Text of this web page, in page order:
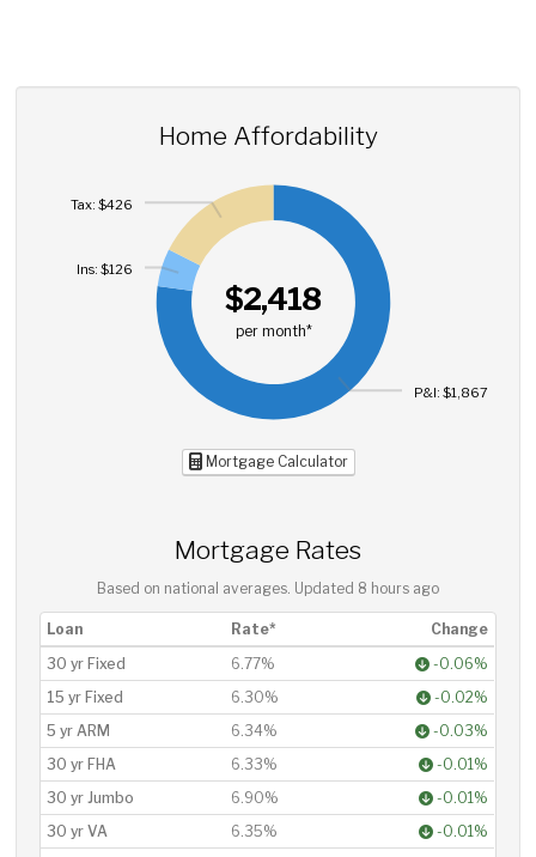
Home Affordability
$2,418
per month*
P&I: $1,867
Ins: $126
Tax: $426
Mortgage Calculator
Mortgage Rates
Based on national averages. Updated 8 hours ago
Loan Rate*
Change
30 yr Fixed
6.77%
-0.06%
15 yr Fixed
6.30%
-0.02%
5 yr ARM
6.34%
-0.03%
30 yr FHA
6.33%
-0.01%
30 yr Jumbo
6.90%
-0.01%
30 yr VA
6.35% -0.01%